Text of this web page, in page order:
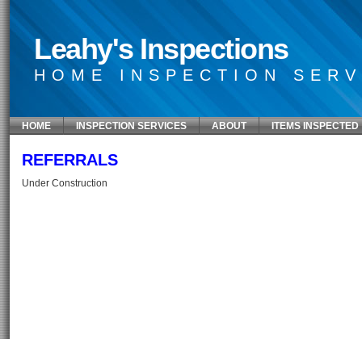
Leahy's Inspections
HOME INSPECTION
HOME INSPECTION SERVICES ABOUT ITEMS INSPECTED
REFERRALS
Under Construction